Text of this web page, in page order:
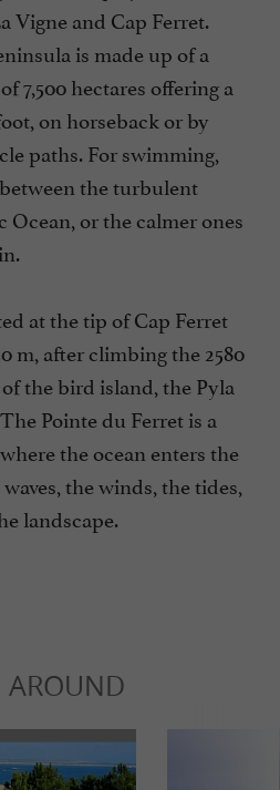
Vigne and Cap Ferret.
is made up of a
7,500 hectares offering a
on horseback or by
paths. For swimming,
the turbulent
or the calmer ones
at the tip of Cap Ferret
m, after climbing the 2580
the bird island, the Pyla
Pointe du Ferret is a
the ocean enters the
the winds, the tides,
landscape.
AROUND